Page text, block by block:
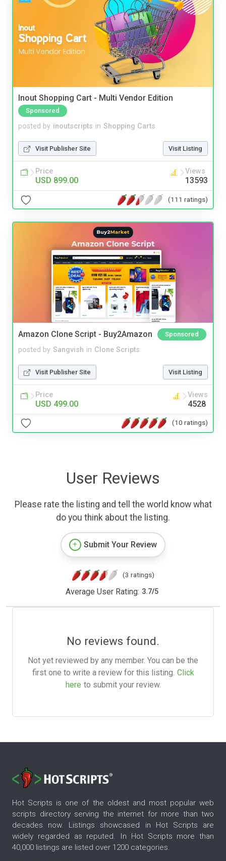
Inout Shopping Cart - Multi Vendor Edition
Sponsored
posted by inoutscripts in Shopping Carts
Visit Publisher Site Visit Listing
Price
USD 899.00
Views
13593
(111 ratings)
Amazon Clone Script - Buy2Amazon Sponsored
posted by Sangvish in Clone Scripts
Visit Publisher Site Visit Listing
Price
USD 499.00
Views
4528
(10 ratings)
User Reviews
Please rate the listing and tell the world know what
do you think about the listing.
Submit Your Review
(3 ratings)
Average User Rating: 3.7/5
No reviews found.
Not yet reviewed by any member. You can be the
first one to write a review for this listing. Click
here to submit your review.
Hot Scripts is one of the oldest and most popular web
scripts directory serving the internet for more than two
decades now. Listings showcased in Hot Scripts are
widely regarded as reputed. In Hot Scripts more than
40,000 listings are listed over 1200 categories.